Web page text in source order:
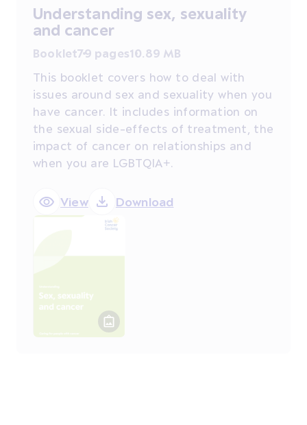
Understanding sex, sexuality
and cancer
Booklet79 pages10.89 MB
This booklet covers how to deal with
issues around sex and sexuality when you
have cancer. It includes information on
the sexual side-effects of treatment, the
impact of cancer on relationships and
when you are LGBTQIA+.
View Download